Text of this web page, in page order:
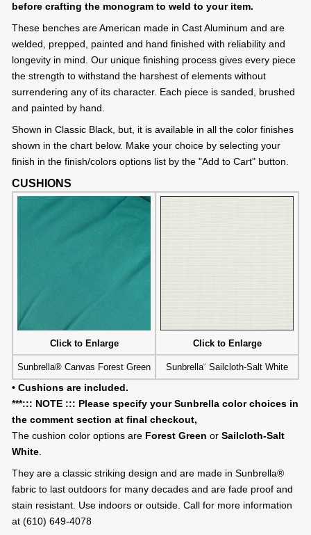
before crafting the monogram to weld to your item.
These benches are American made in Cast Aluminum and are
welded, prepped, painted and hand finished with reliability and
longevity in mind. Our unique finishing process gives every piece
the strength to withstand the harshest of elements without
surrendering any of its character. Each piece is sanded, brushed
and painted by hand.
Shown in Classic Black, but, it is available in all the color finishes
shown in the chart below. Make your choice by selecting your
finish in the finish/colors options list by the "Add to Cart" button.
CUSHIONS
Click to Enlarge Click to Enlarge
Sunbrella® Canvas Forest Green Sunbrella¨ Sailcloth-Salt White
• Cushions are included.
***::: NOTE ::: Please specify your Sunbrella color choices in
the comment section at final checkout,
The cushion color options are Forest Green or Sailcloth-Salt
White.
They are a classic striking design and are made in Sunbrella®
fabric to last outdoors for many decades and are fade proof and
stain resistant. Use indoors or outside. Call for more information
at (610) 649-4078